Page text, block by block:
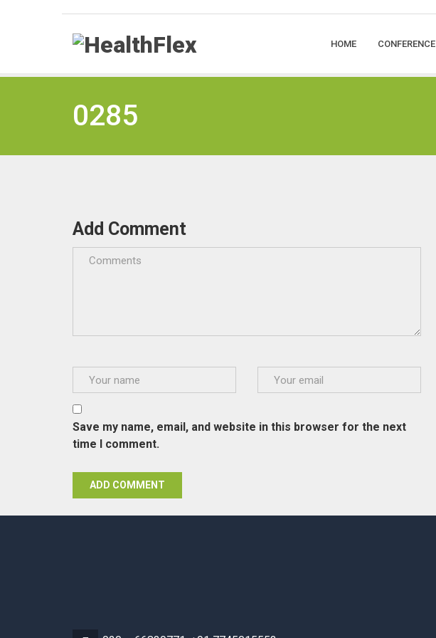
HOME CONFERENCE
0285
Add Comment
Save my name, email, and website in this browser for the next
time I comment.